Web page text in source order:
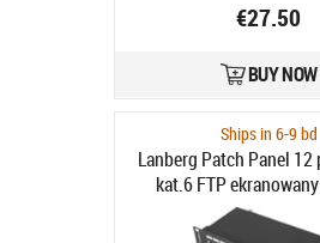
€27.50
BUY NOW
Ships in 6-9 bd
Lanberg Patch Panel 12
kat.6 FTP
Patch Panel 10"/1U
ekranowany, 12